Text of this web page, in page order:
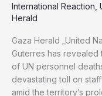
International Reaction
Herald
Gaza Herald _United
Guterres has
of UN personnel
devastating toll on
amid the territory’s